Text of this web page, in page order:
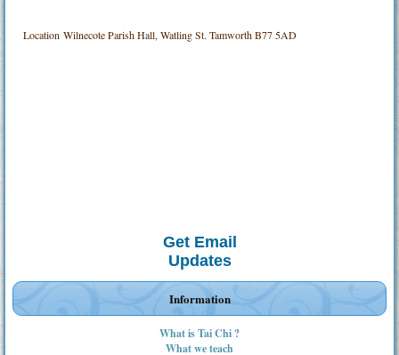
LocationWilnecote Parish Hall, Watling St. Tamworth B77 5AD
Get Email
Updates
Information
What is Tai Chi ?
What we teach